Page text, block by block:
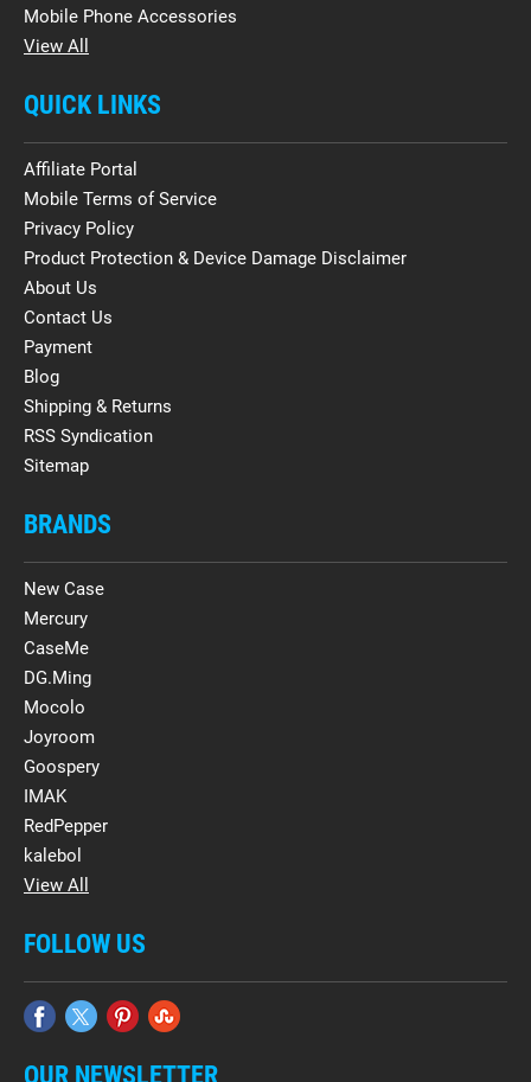
Mobile Phone Accessories
View All
QUICK LINKS
Affiliate Portal
Mobile Terms of Service
Privacy Policy
Product Protection & Device Damage Disclaimer
About Us
Contact Us
Payment
Blog
Shipping & Returns
RSS Syndication
Sitemap
BRANDS
New Case
Mercury
CaseMe
DG.Ming
Mocolo
Joyroom
Goospery
IMAK
RedPepper
kalebol
View All
FOLLOW US
OUR NEWSLETTER